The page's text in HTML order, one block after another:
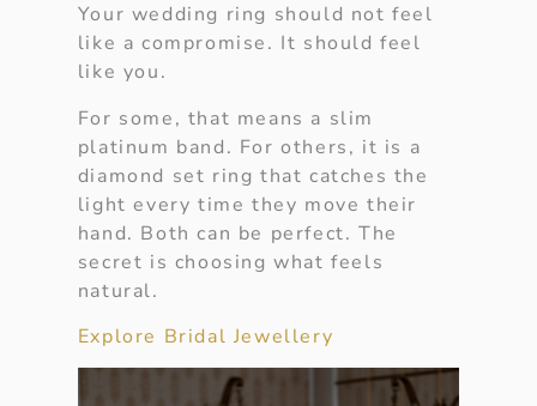
Your wedding ring should not feel
like a compromise. It should feel
like you.
For some, that means a slim
platinum band. For others, it is a
diamond set ring that catches the
light every time they move their
hand. Both can be perfect. The
secret is choosing what feels
natural.
Explore Bridal Jewellery